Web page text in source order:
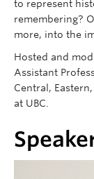
to represent
remembering?
more, into the
Hosted and
Assistant
Central,
at UBC.